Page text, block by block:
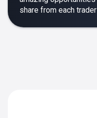
share from each
rewarding and